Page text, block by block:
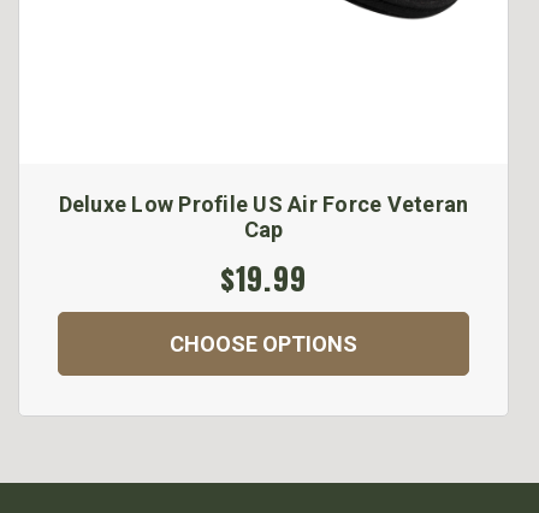
Deluxe Low Profile US Air Force Veteran
Cap
$19.99
CHOOSE OPTIONS